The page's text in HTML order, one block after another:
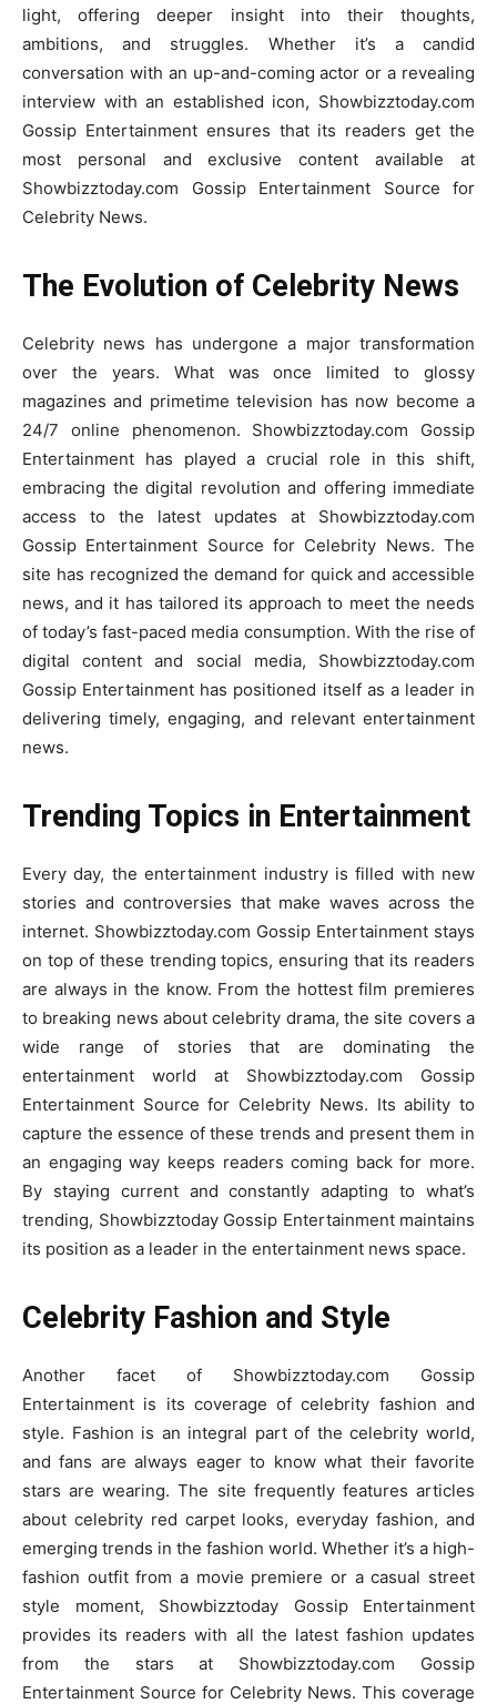
light, offering deeper insight into their thoughts,
ambitions, and struggles. Whether it’s a candid
conversation with an up-and-coming actor or a revealing
interview with an established icon, Showbizztoday.com
Gossip Entertainment ensures that its readers get the
most personal and exclusive content available at
Showbizztoday.com Gossip Entertainment Source for
Celebrity News.
The Evolution of Celebrity News
Celebrity news has undergone a major transformation
over the years. What was once limited to glossy
magazines and primetime television has now become a
24/7 online phenomenon. Showbizztoday.com Gossip
Entertainment has played a crucial role in this shift,
embracing the digital revolution and offering immediate
access to the latest updates at Showbizztoday.com
Gossip Entertainment Source for Celebrity News. The
site has recognized the demand for quick and accessible
news, and it has tailored its approach to meet the needs
of today’s fast-paced media consumption. With the rise of
digital content and social media, Showbizztoday.com
Gossip Entertainment has positioned itself as a leader in
delivering timely, engaging, and relevant entertainment
news.
Trending Topics in Entertainment
Every day, the entertainment industry is filled with new
stories and controversies that make waves across the
internet. Showbizztoday.com Gossip Entertainment stays
on top of these trending topics, ensuring that its readers
are always in the know. From the hottest film premieres
to breaking news about celebrity drama, the site covers a
wide range of stories that are dominating the
entertainment world at Showbizztoday.com Gossip
Entertainment Source for Celebrity News. Its ability to
capture the essence of these trends and present them in
an engaging way keeps readers coming back for more.
By staying current and constantly adapting to what’s
trending, Showbizztoday Gossip Entertainment maintains
its position as a leader in the entertainment news space.
Celebrity Fashion and Style
Another facet of Showbizztoday.com Gossip
Entertainment is its coverage of celebrity fashion and
style. Fashion is an integral part of the celebrity world,
and fans are always eager to know what their favorite
stars are wearing. The site frequently features articles
about celebrity red carpet looks, everyday fashion, and
emerging trends in the fashion world. Whether it’s a high-
fashion outfit from a movie premiere or a casual street
style moment, Showbizztoday Gossip Entertainment
provides its readers with all the latest fashion updates
from the stars at Showbizztoday.com Gossip
Entertainment Source for Celebrity News. This coverage